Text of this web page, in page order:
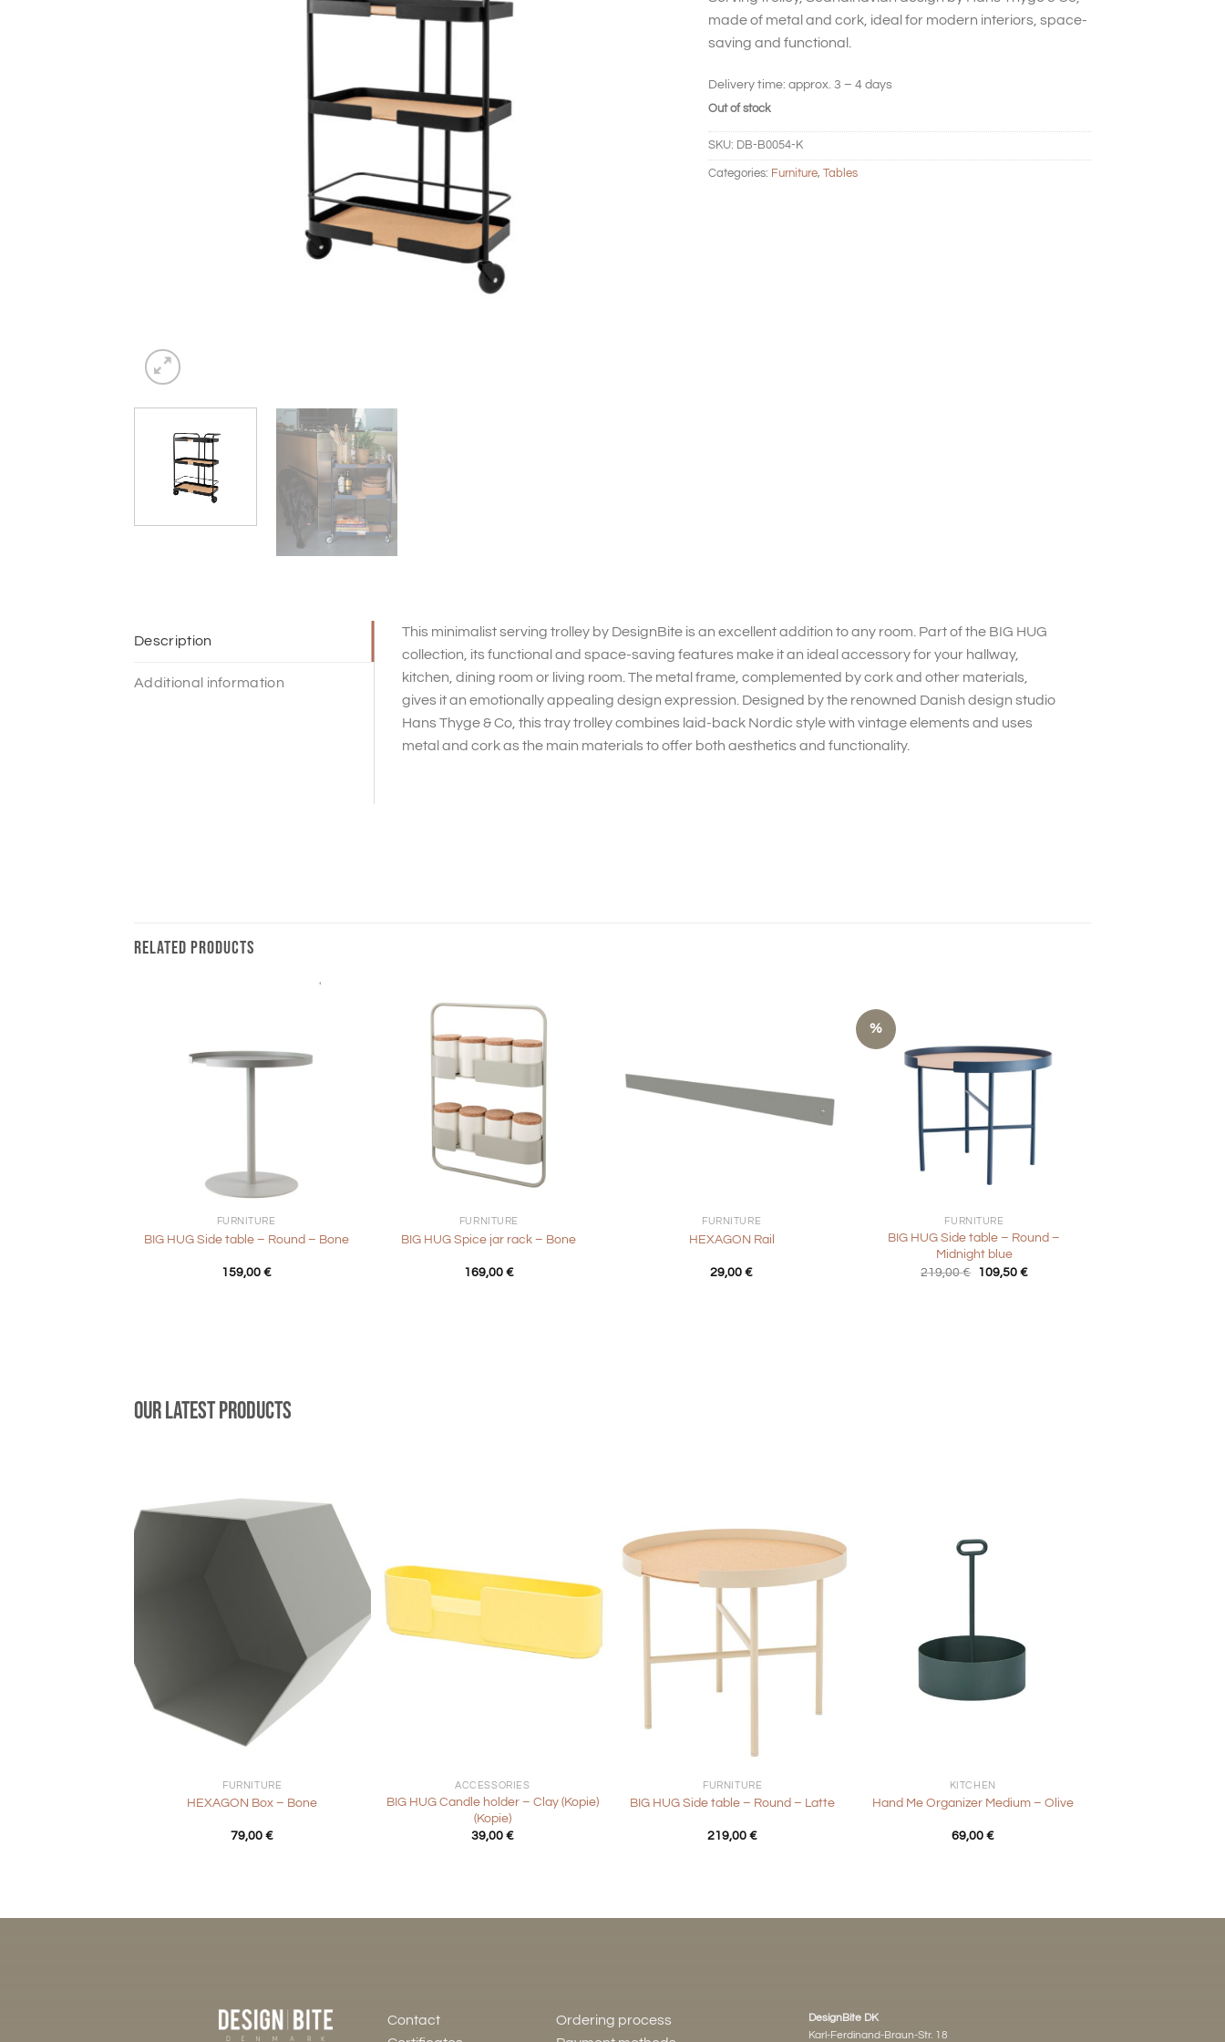
made of metal and cork, ideal for modern interiors, space-
saving and functional.
Delivery time: approx. 3 – 4 days
Out of stock
SKU: DB-B0054-K
Categories: Furniture, Tables
Description
Additional information
This minimalist serving trolley by DesignBite is an excellent addition to any room. Part of the BIG HUG
collection, its functional and space-saving features make it an ideal accessory for your hallway,
kitchen, dining room or living room. The metal frame, complemented by cork and other materials,
gives it an emotionally appealing design expression. Designed by the renowned Danish design studio
Hans Thyge & Co, this tray trolley combines laid-back Nordic style with vintage elements and uses
metal and cork as the main materials to offer both aesthetics and functionality.
RELATED PRODUCTS
FURNITURE
BIG HUG Side table – Round – Bone
159,00 €
FURNITURE
BIG HUG Spice jar rack – Bone
169,00 €
FURNITURE
HEXAGON Rail
29,00€
%
FURNITURE
BIG HUG Side table – Round –
Midnight blue
219,00€ Original
109,50 €Current
Our latest products
FURNITURE
HEXAGON Box – Bone
79,00€
ACCESSORIES
BIG HUG Candle holder – Clay (Kopie)
(Kopie)
39,00 €
FURNITURE
BIG HUG Side table – Round – Latte
219,00€
KITCHEN
Hand Me Organizer Medium – Olive
69,00 €
Contact
Ordering process
DesignBite DK
Karl-Ferdinand-Braun-Str. 18